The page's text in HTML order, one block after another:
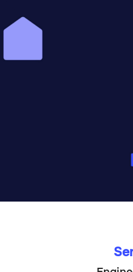
We
HomeQ is Sweden's